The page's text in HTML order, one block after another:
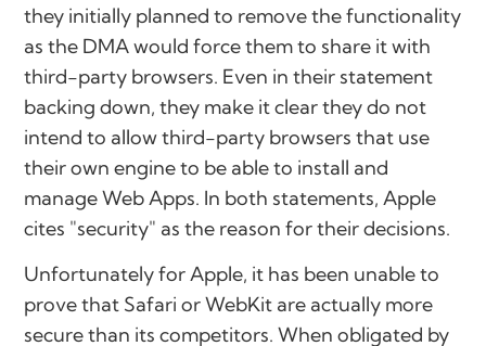
they initially planned to remove the functionality
as the DMA would force them to share it with
third-party browsers. Even in their statement
backing down, they make it clear they do not
intend to allow third-party browsers that use
their own engine to be able to install and
manage Web Apps. In both statements, Apple
cites "security" as the reason for their decisions.
Unfortunately for Apple, it has been unable to
prove that Safari or WebKit are actually more
secure than its competitors. When obligated by